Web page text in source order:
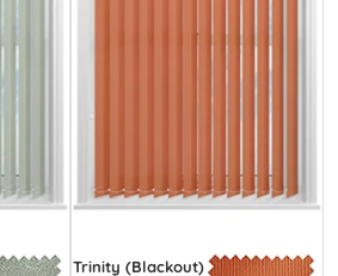
Trinity (Blackout)